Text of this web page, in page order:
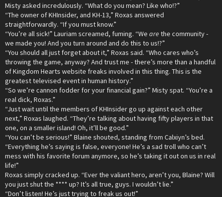
Misty asked incredulously. “What do you mean? Like who!?”
“The owner of KHInsider, and KH-13,” Roxas answered
straightforwardly. “If you must know.”
“You’re all sick!” Lauriam screamed, fuming. “We arethe community -
we made you! And you turn around and do this to us!?”
“You should all just forget about it,” Roxas said. “Who cares who’s
throwing the game, anyway? And trust me - there’s more than a handful
of Kingdom Hearts website freaks involved in this thing. This is the
greatest televised event in human history.”
“So we’re cannon fodder for your financial gain?” Misty spat. “You’re a
real dick, Roxas.”
“Just wait until the members of KHInsider go up against each other
next,” Roxas laughed. “They’re talking about having fifty players in that
one, on a smaller island! Oh, it’ll be good.”
“You can’t be serious!” Blaine shouted, standing from Calxiyn’s bed.
“Everything he’s saying is false, everyone! He’s a sad troll who can’t
mess with his favorite forum anymore, so he’s taking it out on us in real
life!”
Roxas simply cracked up. “Ever the valiant hero, aren’t you, Blaine? Will
you just shut the **** up? It’s all true, guys. I wouldn’t lie.”
“Don’t listen! He’s just trying to freak us out!”